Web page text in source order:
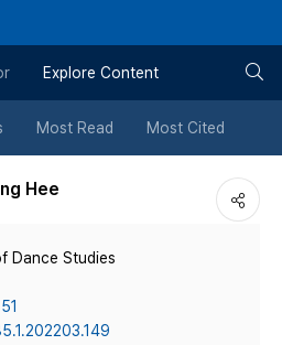
튼
Explore Content
Most Read Most Cited
Hee
Dance Studies